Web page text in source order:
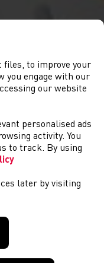
files, to improve your
you engage with our
our website
personalised ads
activity. You
to track. By using
later by visiting